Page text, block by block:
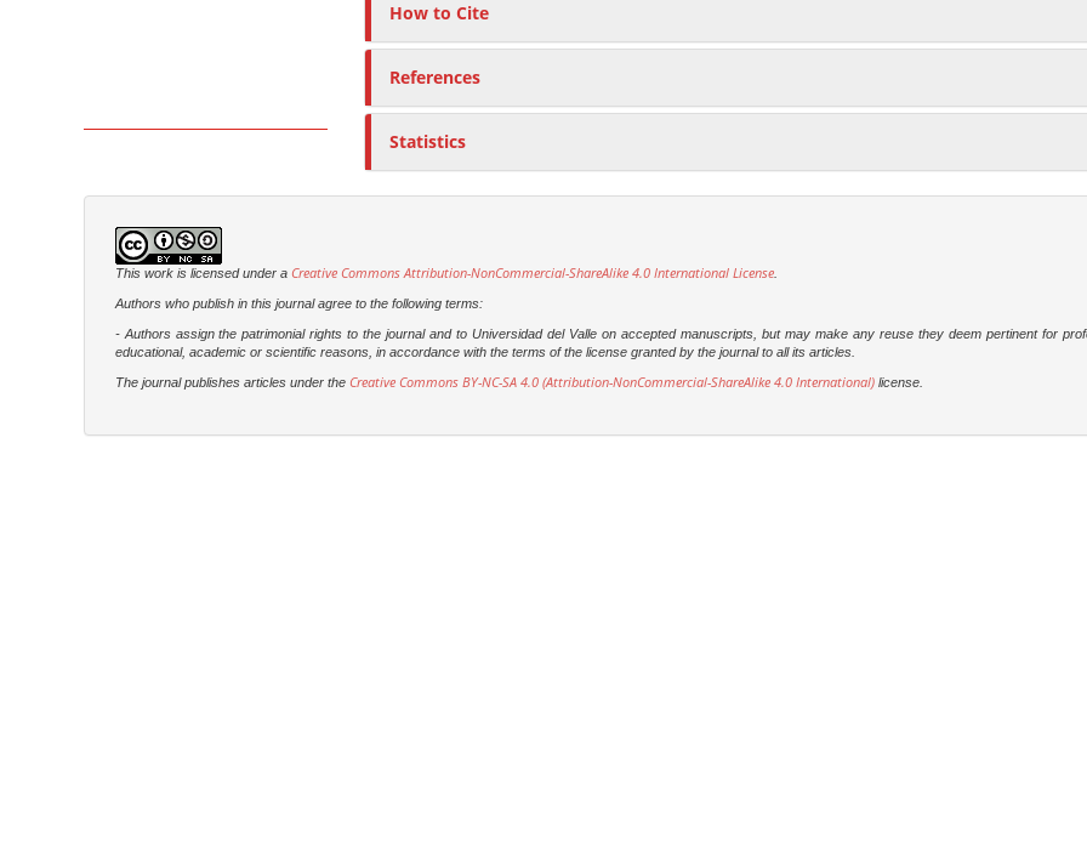
How to Cite
References
Statistics
This work is licensed under a Creative Commons Attribution-NonCommercial-ShareAlike 4.0 International License.
Authors who publish in this journal agree to the following terms:
- Authors assign the patrimonial rights to the journal and to Universidad del Valle on accepted manuscripts, but may make any reuse they deem pertinent for
educational, academic or scientific reasons, in accordance with the terms of the license granted by the journal to all its articles.
The journal publishes articles under the Creative Commons BY-NC-SA 4.0 (Attribution-NonCommercial-ShareAlike 4.0 International)license.